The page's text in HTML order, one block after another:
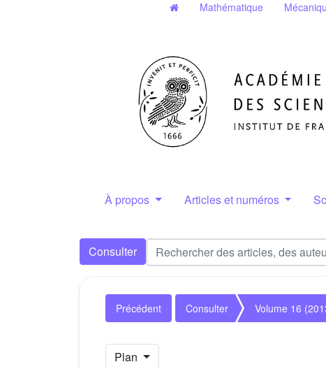
Mathématique
À propos Articles et numéros
Consulter
Précédent Consulter Volume 16
Plan